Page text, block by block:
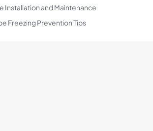
Installation and Maintenance
Freezing Prevention Tips